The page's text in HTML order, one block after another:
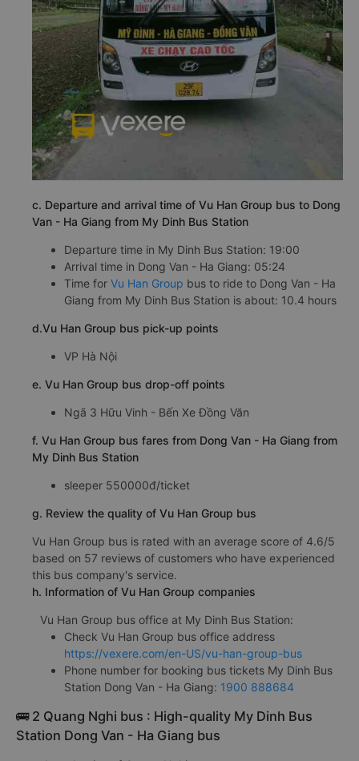
c. Departure and arrival time of Vu Han Group bus to Dong
Van - Ha Giang from My Dinh Bus Station
Departure time in My Dinh Bus Station: 19:00
Arrival time in Dong Van - Ha Giang: 05:24
Time for Vu Han Group bus to ride to Dong Van - Ha
Giang from My Dinh Bus Station is about: 10.4 hours
d.Vu Han Group bus pick-up points
VP Hà Nội
e. Vu Han Group bus drop-off points
Ngã 3 Hữu Vinh - Bến Xe Đồng Văn
f. Vu Han Group bus fares from Dong Van - Ha Giang from
My Dinh Bus Station
sleeper 550000đ/ticket
g. Review the quality of Vu Han Group bus
Vu Han Group bus is rated with an average score of 4.6/5
based on 57 reviews of customers who have experienced
this bus company's service.
h. Information of Vu Han Group companies
Vu Han Group bus office at My Dinh Bus Station:
Check Vu Han Group bus office address
https://vexere.com/en-US/vu-han-group-bus
Phone number for booking bus tickets My Dinh Bus
Station Dong Van - Ha Giang: 1900 888684
🚌 2 Quang Nghi bus : High-quality My Dinh Bus
Station Dong Van - Ha Giang bus